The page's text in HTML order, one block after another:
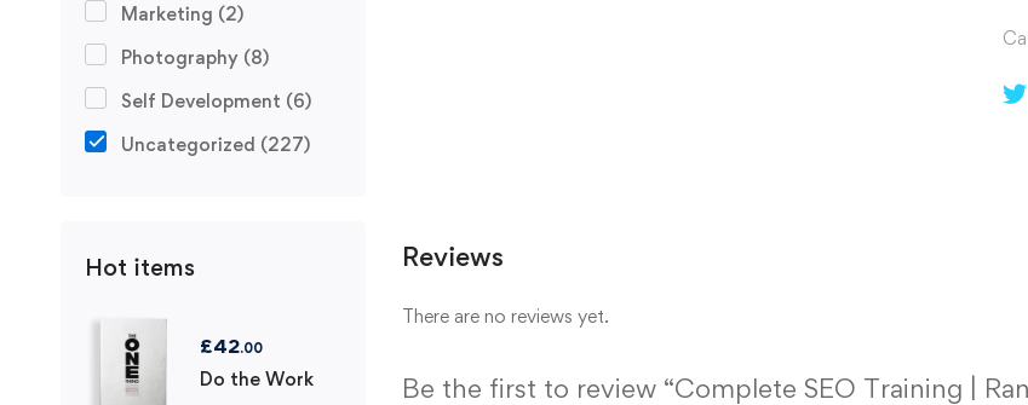
Marketing (2)
Photography (8)
Self Development (6)
Uncategorized (227)
Hot items
£42.00
Do the Work
Reviews
There are no reviews yet.
Be the first to review “Complete SEO Training |